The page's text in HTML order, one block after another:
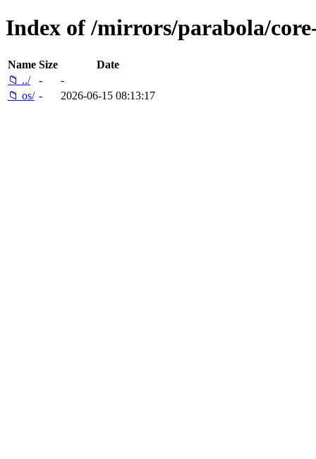
Index of /mirrors/parabola/
Name Size
Date
📁 ../
-
-
📁 os/ - 2026-06-15 08:13:17